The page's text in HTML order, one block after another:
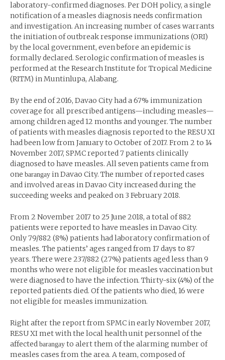
laboratory-confirmed diagnoses. Per DOH policy, a single
notification of a measles diagnosis needs confirmation
and investigation. An increasing number of cases warrants
the initiation of outbreak response immunizations (ORI)
by the local government, even before an epidemic is
formally declared. Serologic confirmation of measles is
performed at the Research Institute for Tropical Medicine
(RITM) in Muntinlupa, Alabang.
By the end of 2016, Davao City had a 67% immunization
coverage for all prescribed antigens—including measles—
among children aged 12 months and younger. The number
of patients with measles diagnosis reported to the RESU XI
had been low from January to October of 2017. From 2 to 14
November 2017, SPMC reported 7 patients clinically
diagnosed to have measles. All seven patients came from
one barangay in Davao City. The number of reported cases
and involved areas in Davao City increased during the
succeeding weeks and peaked on 3 February 2018.
From 2 November 2017 to 25 June 2018, a total of 882
patients were reported to have measles in Davao City.
Only 79/882 (8%) patients had laboratory confirmation of
measles. The patients’ ages ranged from 17 days to 87
years. There were 237/882 (27%) patients aged less than 9
months who were not eligible for measles vaccination but
were diagnosed to have the infection. Thirty-six (4%) of the
reported patients died. Of the patients who died, 16 were
not eligible for measles immunization.
Right after the report from SPMC in early November 2017,
RESU XI met with the local health unit personnel of the
affected barangay to alert them of the alarming number of
measles cases from the area. A team, composed of